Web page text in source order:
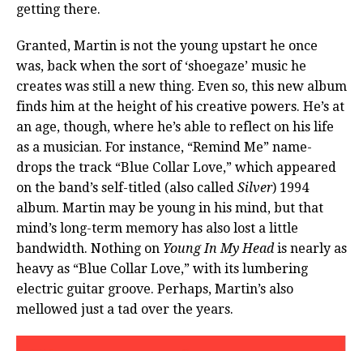
getting there.
Granted, Martin is not the young upstart he once
was, back when the sort of ‘shoegaze’ music he
creates was still a new thing. Even so, this new album
finds him at the height of his creative powers. He’s at
an age, though, where he’s able to reflect on his life
as a musician. For instance, “Remind Me” name-
drops the track “Blue Collar Love,” which appeared
on the band’s self-titled (also called Silver) 1994
album. Martin may be young in his mind, but that
mind’s long-term memory has also lost a little
bandwidth. Nothing on Young In My Head is nearly as
heavy as “Blue Collar Love,” with its lumbering
electric guitar groove. Perhaps, Martin’s also
mellowed just a tad over the years.